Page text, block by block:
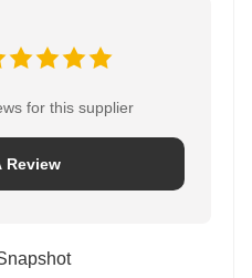
for this supplier
Review